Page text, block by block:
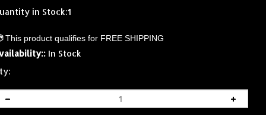
in Stock:1
In Stock